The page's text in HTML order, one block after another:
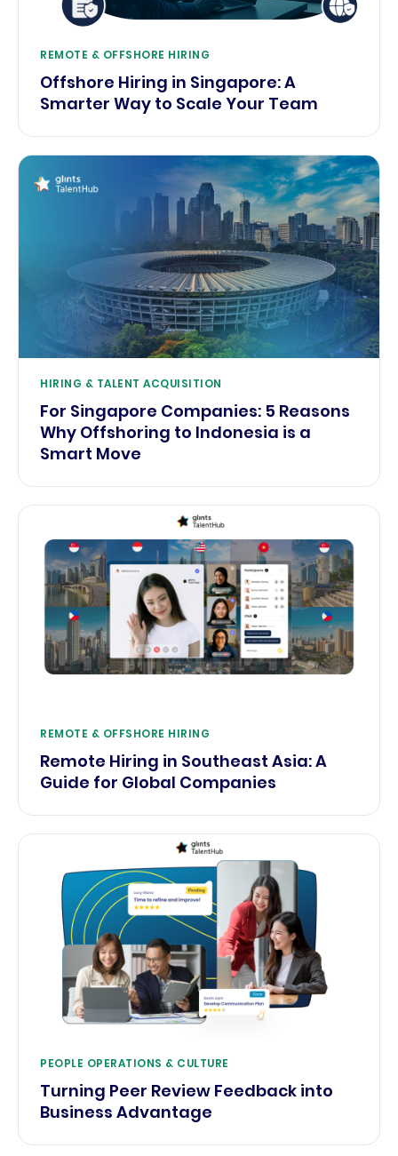
REMOTE & OFFSHORE HIRING
Offshore Hiring in Singapore: A
Smarter Way to Scale Your Team
HIRING & TALENT ACQUISITION
For Singapore Companies: 5 Reasons
Why Offshoring to Indonesia is a
Smart Move
REMOTE & OFFSHORE HIRING
Remote Hiring in Southeast Asia: A
Guide for Global Companies
PEOPLE OPERATIONS & CULTURE
Turning Peer Review Feedback into
Business Advantage